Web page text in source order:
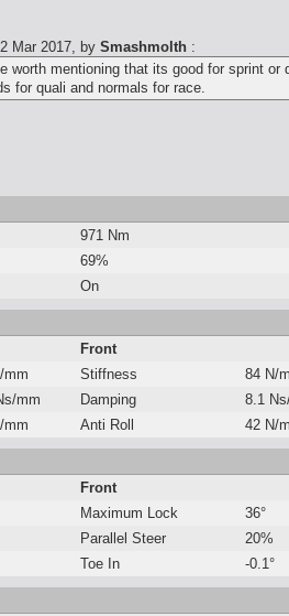
Mar 2017, by Smashmolth :
worth mentioning that its good for sprint or
for quali and normals for race.
971 Nm
69%
On
Front
mm Stiffness
84 N/
mm Damping
8.1
mm Anti Roll 42 N/
Front
Maximum Lock
36°
Parallel Steer
20%
Toe In
-0.1°